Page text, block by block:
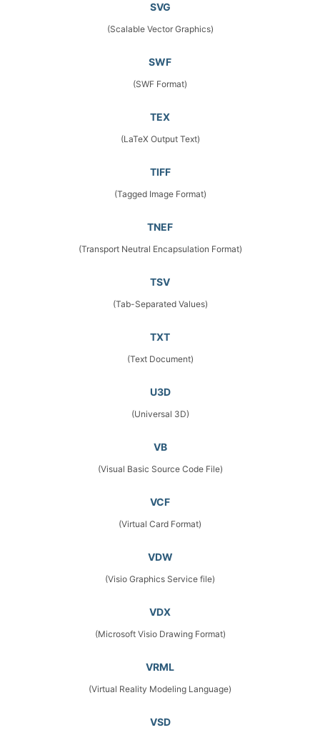
SVG
(Scalable Vector Graphics)
SWF
(SWF Format)
TEX
(LaTeX Output Text)
TIFF
(Tagged Image Format)
TNEF
(Transport Neutral Encapsulation Format)
TSV
(Tab-Separated Values)
TXT
(Text Document)
U3D
(Universal 3D)
VB
(Visual Basic Source Code File)
VCF
(Virtual Card Format)
VDW
(Visio Graphics Service file)
VDX
(Microsoft Visio Drawing Format)
VRML
(Virtual Reality Modeling Language)
VSD